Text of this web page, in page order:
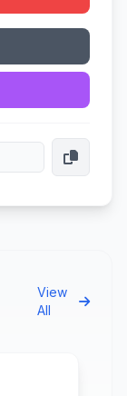
View
All